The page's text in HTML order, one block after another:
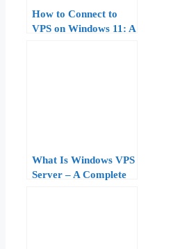
How to Connect to
VPS on Windows 11: A
What Is Windows VPS
Server – A Complete